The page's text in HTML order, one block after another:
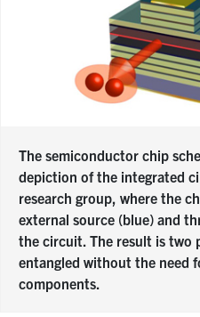
The semiconductor chip
depiction of the integrated
research group, where the
external source (blue) and
the circuit. The result is two
entangled without the need
components.